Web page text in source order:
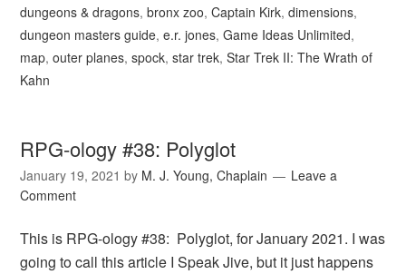
dungeons & dragons,bronx zoo,Captain Kirk,dimensions,
dungeon masters guide,e.r. jones,Game Ideas Unlimited,
map,outer planes,spock,star trek,Star Trek II: The Wrath of
Kahn
RPG-ology #38: Polyglot
January 19, 2021 by M. J. Young, Chaplain
Leave a
Comment
This is RPG-ology #38: Polyglot, for January 2021. I was
going to call this article I Speak Jive, but it just happens